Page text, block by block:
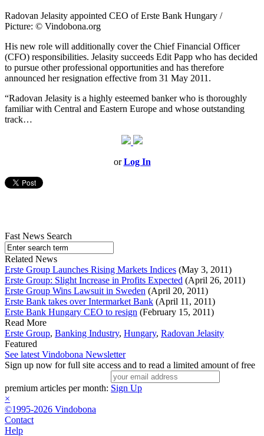
Radovan Jelasity appointed CEO of Erste Bank Hungary /
Picture: © Vindobona.org
His new role will additionally cover the Chief Financial Officer
(CFO) responsibilities. Jelasity succeeds Edit Papp who has decided
to pursue other professional opportunities and has therefore
announced her resignation effective from 31 May 2011.
“Radovan Jelasity is a highly esteemed banker who is thoroughly
familiar with Central and Eastern Europe and whose outstanding
track…
orLog In
Fast News Search
Related News
Erste Group Launches Rising Markets Indices (May 3, 2011)
Erste Group: Slight Increase in Profits Expected (April 26, 2011)
Erste Group Wins Lawsuit in Sweden (April 20, 2011)
Erste Bank takes over Intermarket Bank (April 11, 2011)
Erste Bank Hungary CEO to resign (February 15, 2011)
Read More
Erste Group, Banking Industry, Hungary, Radovan Jelasity
Featured
See latest Vindobona Newsletter
Sign up now for full site access and to read a limited amount of free
premium articles per month: Sign Up
×
©1995-2026 Vindobona
Contact
Help